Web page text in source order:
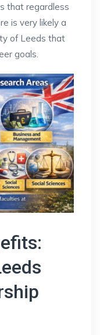
that regardless
is very likely a
of Leeds that
goals.